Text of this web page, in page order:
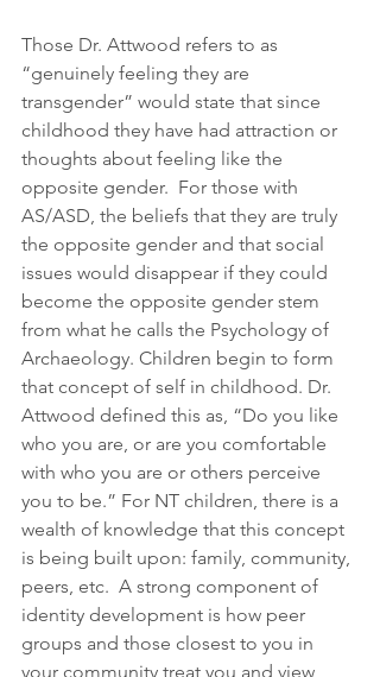
Those Dr. Attwood refers to as
“genuinely feeling they are
transgender” would state that since
childhood they have had attraction or
thoughts about feeling like the
opposite gender.  For those with
AS/ASD, the beliefs that they are truly
the opposite gender and that social
issues would disappear if they could
become the opposite gender stem
from what he calls the Psychology of
Archaeology. Children begin to form
that concept of self in childhood. Dr.
Attwood defined this as, “Do you like
who you are, or are you comfortable
with who you are or others perceive
you to be.” For NT children, there is a
wealth of knowledge that this concept
is being built upon: family, community,
peers, etc.  A strong component of
identity development is how peer
groups and those closest to you in
your community treat you and view